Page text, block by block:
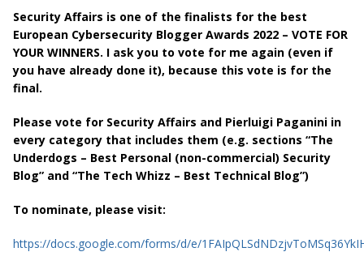
Security Affairs is one of the finalists for the best
European Cybersecurity Blogger Awards 2022 – VOTE FOR
YOUR WINNERS. I ask you to vote for me again (even if
you have already done it), because this vote is for the
final.
Please vote for Security Affairs and Pierluigi Paganini in
every category that includes them (e.g. sections “The
Underdogs – Best Personal (non-commercial) Security
Blog” and “The Tech Whizz – Best Technical Blog”)
To nominate, please visit:
https://docs.google.com/forms/d/e/